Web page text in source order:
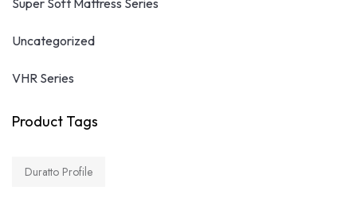
Uncategorized
VHR Series
Product Tags
Duratto Profile